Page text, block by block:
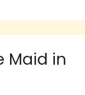
Maid in